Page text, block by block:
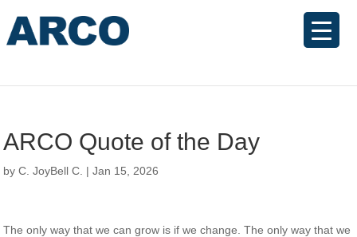
ARCO Quote of the Day
byC. JoyBell C. |Jan 15, 2026
The only way that we can grow is if we change. The only way that we